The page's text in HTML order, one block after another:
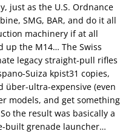
just as the U.S. Ordnance
SMG, BAR, and do it all
machinery if at all
up the M14… The Swiss
legacy straight-pull rifles
Suiza kpist31 copies,
über-ultra-expensive (even
models, and get something
the result was basically a
built grenade launcher…